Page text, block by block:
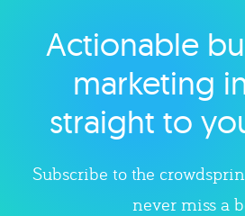
Explore
Actionable
marketing
straight to
Subscribe to the
never miss a